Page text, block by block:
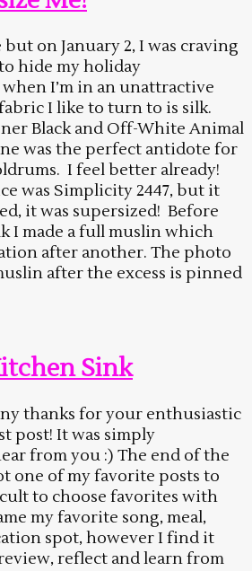
but on January 2, I was craving
hide my holiday
I’m in an unattractive
I like to turn to is silk.
Black and Off-White Animal
was the perfect antidote for
I feel better already!
was Simplicity 2447, but it
it was supersized! Before
I made a full muslin which
after another. The photo
after the excess is pinned
Sink
thanks for your enthusiastic
post! It was simply
from you :) The end of the
one of my favorite posts to
to choose favorites with
my favorite song, meal,
spot, however I find it
reflect and learn from